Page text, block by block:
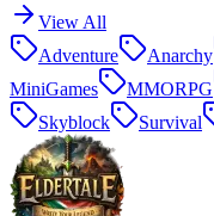
View All
Adventure
Anarchy
MiniGames
MMORPG
Skyblock
Survival